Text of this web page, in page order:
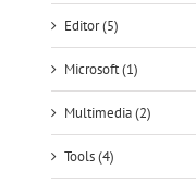
Editor (5)
Microsoft (1)
Multimedia (2)
Tools (4)